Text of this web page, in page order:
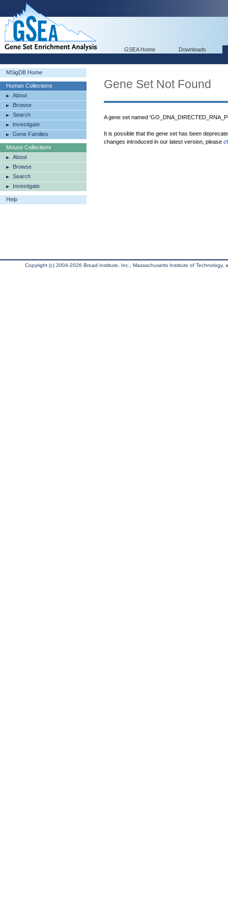
GSEA Home Downloads
MSigDB Home
Human Collections
About
Browse
Search
Investigate
Gene Families
Mouse Collections
About
Browse
Search
Investigate
Help
Gene Set Not Found
A gene set named
It is possible that the gene set has been
changes introduced in our latest version, please
Copyright (c) 2004-2026 Broad Institute, Inc., Massachusetts Institute of Technology,